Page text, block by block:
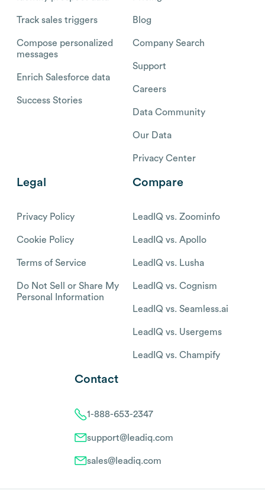
Track sales triggers
Compose personalized
messages
Enrich Salesforce data
Success Stories
Blog
Company Search
Support
Careers
Data Community
Our Data
Privacy Center
Legal
Privacy Policy
Cookie Policy
Terms of Service
Do Not Sell or Share My
Personal Information
Compare
LeadIQ vs. Zoominfo
LeadIQ vs. Apollo
LeadIQ vs. Lusha
LeadIQ vs. Cognism
LeadIQ vs. Seamless.ai
LeadIQ vs. Usergems
LeadIQ vs. Champify
Contact
1-888-653-2347
support@leadiq.com
sales@leadiq.com